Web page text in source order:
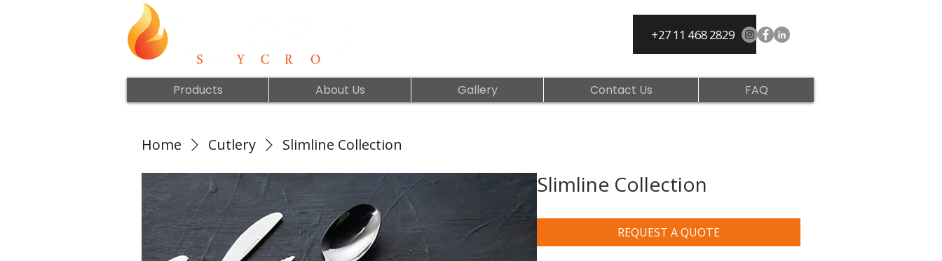
+27 11 468 2829
Products About Us Gallery Contact Us FAQ
Home Cutlery Slimline Collection
Slimline Collection
REQUEST A QUOTE